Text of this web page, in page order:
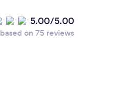
5.00/5.00
based on 75 reviews